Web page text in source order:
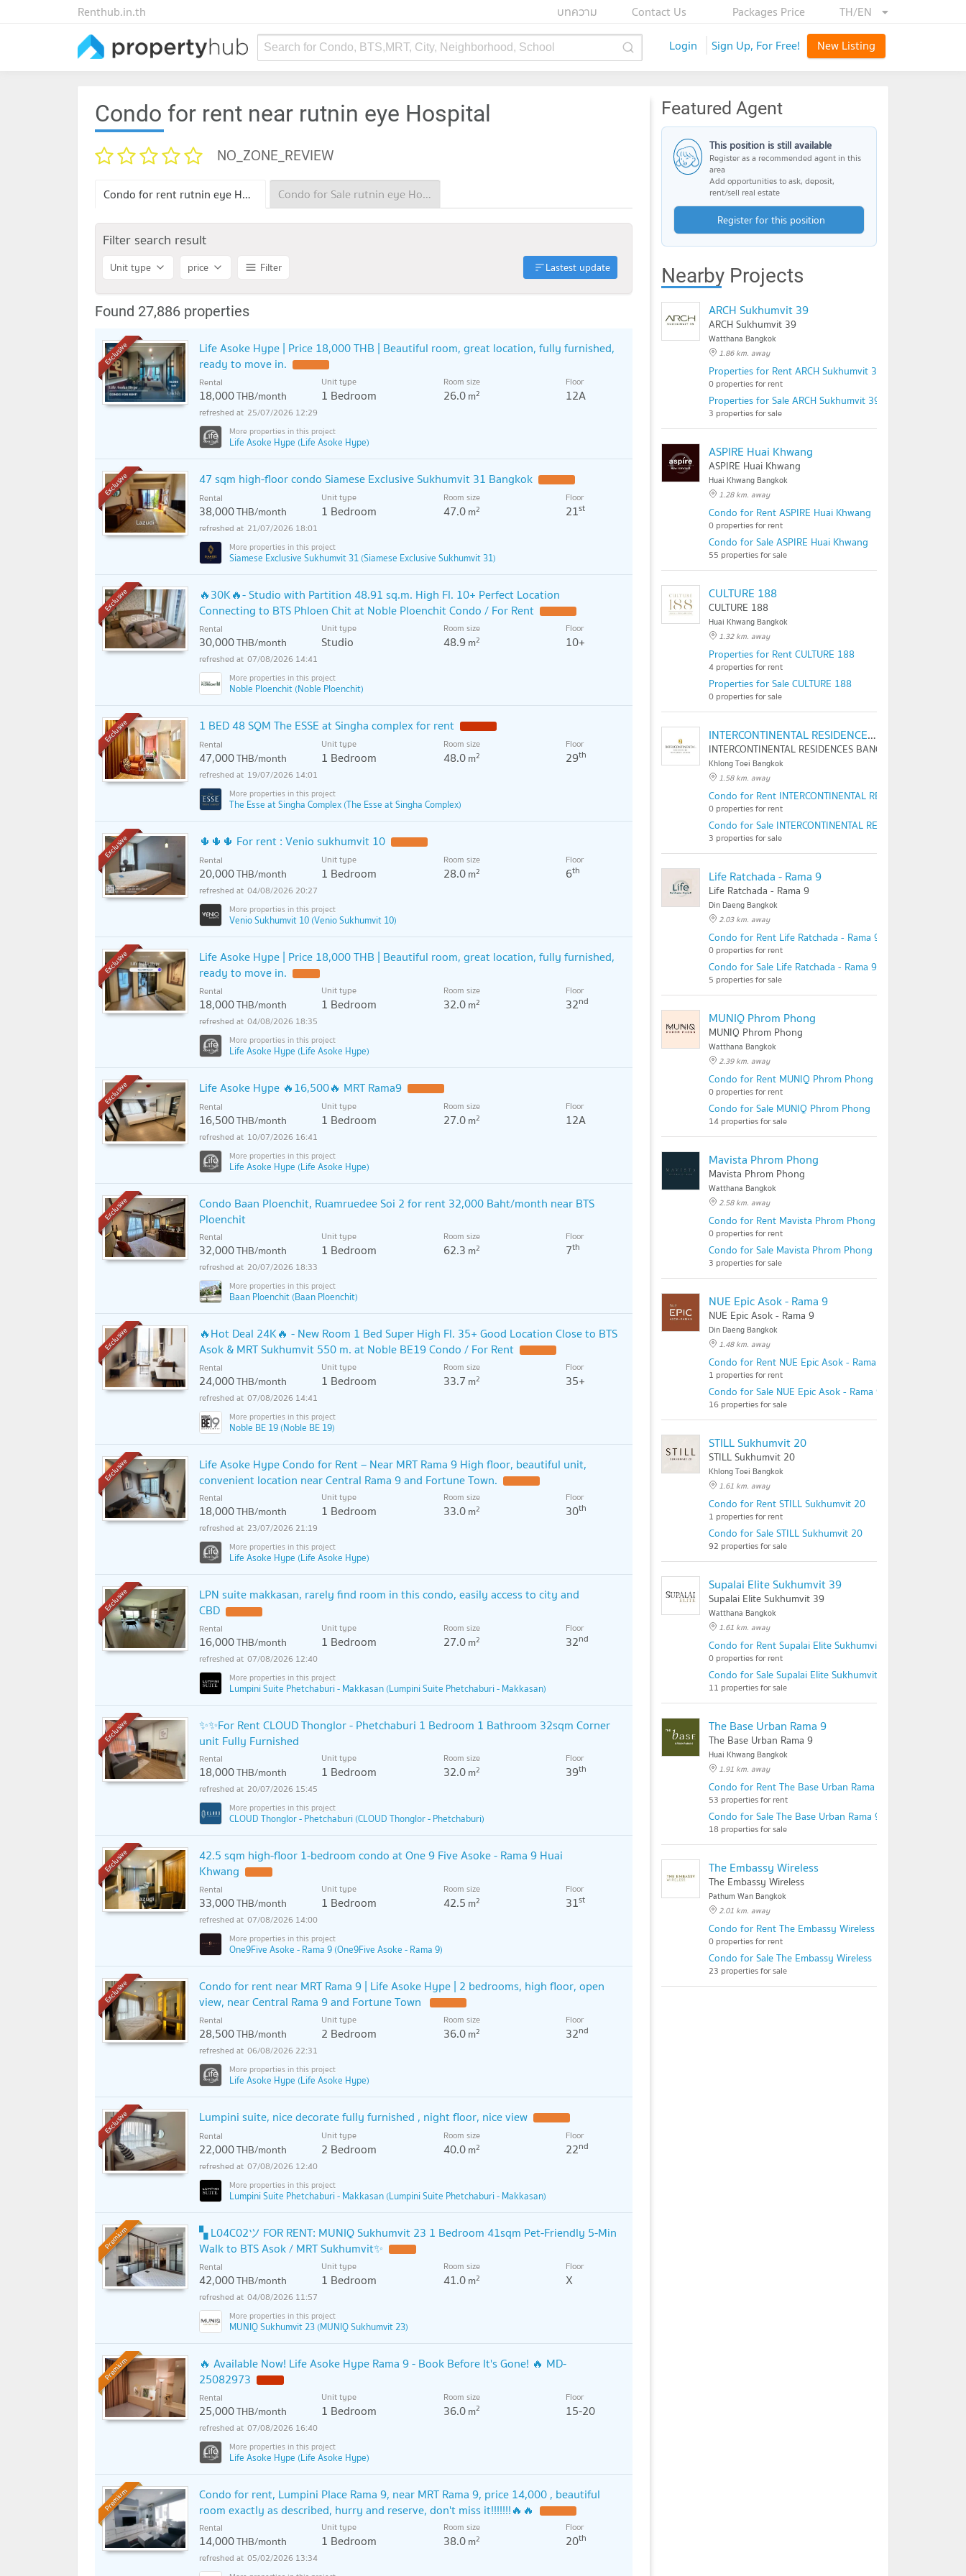
TH/EN
Packages Price
Contact Us
บทความ
Renthub.in.th
Search for Condo, BTS,MRT, City, Neighborhood, School Login Sign Up, For Free! New Listing
Condo for rent near rutnin eye Hospital
NO_ZONE_REVIEW
Condo for rent rutnin eye Hospital Condo for Sale rutnin eye Hospital
Filter search result
Unit type price Filter Lastest update
Found 27,886 properties
Exclusive
Life Asoke Hype | Price 18,000 THB | Beautiful room, great location, fully furnished,
ready to move in.
Rental
18,000THB/month
Unit type
1 Bedroom
Room size
26.0m2
Floor
12A
25/07/2026 12:29
Life Asoke Hype (Life Asoke Hype)
Exclusive 47 sqm high-floor condo Siamese Exclusive Sukhumvit 31 Bangkok
Rental
38,000THB/month
Unit type
1 Bedroom
Room size
47.0m2
Floor
21st
21/07/2026 18:01
Siamese Exclusive Sukhumvit 31 (Siamese Exclusive Sukhumvit 31)
Exclusive
🔥30K🔥- Studio with Partition 48.91 sq.m. High Fl. 10+ Perfect Location
Connecting to BTS Phloen Chit at Noble Ploenchit Condo / For Rent
Rental
30,000THB/month
Unit type
Studio
Room size
48.9m2
Floor
10+
07/08/2026 14:41
Noble Ploenchit (Noble Ploenchit)
Exclusive 1 BED 48 SQM The ESSE at Singha complex for rent
Rental
47,000THB/month
Unit type
1 Bedroom
Room size
48.0m2
Floor
29th
19/07/2026 14:01
The Esse at Singha Complex (The Esse at Singha Complex)
Exclusive 🌵🌵🌵 For rent : Venio sukhumvit 10
Rental
20,000THB/month
Unit type
1 Bedroom
Room size
28.0m2
Floor
6th
04/08/2026 20:27
Venio Sukhumvit 10 (Venio Sukhumvit 10)
Exclusive
Life Asoke Hype | Price 18,000 THB | Beautiful room, great location, fully furnished,
ready to move in.
Rental
18,000THB/month
Unit type
1 Bedroom
Room size
32.0m2
Floor
32nd
04/08/2026 18:35
Life Asoke Hype (Life Asoke Hype)
Exclusive Life Asoke Hype 🔥16,500🔥 MRT Rama9
Rental
16,500THB/month
Unit type
1 Bedroom
Room size
27.0m2
Floor
12A
10/07/2026 16:41
Life Asoke Hype (Life Asoke Hype)
Exclusive
Condo Baan Ploenchit, Ruamruedee Soi 2 for rent 32,000 Baht/month near BTS
Ploenchit
Rental
32,000THB/month
Unit type
1 Bedroom
Room size
62.3 m2
Floor
7th
20/07/2026 18:33
Baan Ploenchit (Baan Ploenchit)
Exclusive
🔥Hot Deal 24K🔥 - New Room 1 Bed Super High Fl. 35+ Good Location Close to BTS
Asok & MRT Sukhumvit 550 m. at Noble BE19 Condo / For Rent
Rental
24,000THB/month
Unit type
1 Bedroom
Room size
33.7 m2
Floor
35+
07/08/2026 14:41
Noble BE 19 (Noble BE 19)
Exclusive
Life Asoke Hype Condo for Rent – ​​Near MRT Rama 9 High floor, beautiful unit,
convenient location near Central Rama 9 and Fortune Town.
Rental
18,000THB/month
Unit type
1 Bedroom
Room size
33.0m2
Floor
30th
23/07/2026 21:19
Life Asoke Hype (Life Asoke Hype)
Exclusive
LPN suite makkasan, rarely find room in this condo, easily access to city and
CBD
Rental
16,000THB/month
Unit type
1 Bedroom
Room size
27.0m2
Floor
32nd
07/08/2026 12:40
Lumpini Suite Phetchaburi - Makkasan (Lumpini Suite Phetchaburi - Makkasan)
Exclusive
✨✨For Rent CLOUD Thonglor - Phetchaburi 1 Bedroom 1 Bathroom 32sqm Corner
unit Fully Furnished
Rental
18,000THB/month
Unit type
1 Bedroom
Room size
32.0m2
Floor
39th
20/07/2026 15:45
CLOUD Thonglor - Phetchaburi (CLOUD Thonglor - Phetchaburi)
Exclusive
42.5 sqm high-floor 1-bedroom condo at One 9 Five Asoke - Rama 9 Huai
Khwang
Rental
33,000THB/month
Unit type
1 Bedroom
Room size
42.5 m2
Floor
31st
07/08/2026 14:00
One9Five Asoke - Rama 9 (One9Five Asoke - Rama 9)
Exclusive
Condo for rent near MRT Rama 9 | Life Asoke Hype | 2 bedrooms, high floor, open
view, near Central Rama 9 and Fortune Town
Rental
28,500THB/month
Unit type
2 Bedroom
Room size
36.0m2
Floor
32nd
06/08/2026 22:31
Life Asoke Hype (Life Asoke Hype)
Exclusive Lumpini suite, nice decorate fully furnished , night floor, nice view
Rental
22,000THB/month
Unit type
2 Bedroom
Room size
40.0m2
Floor
22nd
07/08/2026 12:40
Lumpini Suite Phetchaburi - Makkasan (Lumpini Suite Phetchaburi - Makkasan)
Premium
▚ L04C02ツ FOR RENT: MUNIQ Sukhumvit 23 1 Bedroom 41sqm Pet-Friendly 5-Min
Walk to BTS Asok / MRT Sukhumvit✨
Rental
42,000THB/month
Unit type
1 Bedroom
Room size
41.0m2
Floor
X
04/08/2026 11:57
MUNIQ Sukhumvit 23 (MUNIQ Sukhumvit 23)
Premium
🔥 Available Now! Life Asoke Hype Rama 9 - Book Before It's Gone! 🔥 MD-
25082973
Rental
25,000THB/month
Unit type
1 Bedroom
Room size
36.0m2
Floor
15-20
07/08/2026 16:40
Life Asoke Hype (Life Asoke Hype)
Premium
Condo for rent, Lumpini Place Rama 9, near MRT Rama 9, price 14,000 , beautiful
room exactly as described, hurry and reserve, don't miss it!!!!!!!🔥🔥
Rental
14,000THB/month
Unit type
1 Bedroom
Room size
38.0m2
Floor
20th
05/02/2026 13:34
Featured Agent
This position is still available
Register as a recommended agent in this
area
Add opportunities to ask, deposit,
rent/sell real estate
Register for this position
Nearby Projects
ARCH Sukhumvit 39
ARCH Sukhumvit 39
Watthana Bangkok
1.86 km. away
Properties for Rent ARCH Sukhumvit 39
0 properties for rent
Properties for Sale ARCH Sukhumvit 39
3 properties for sale
ASPIRE Huai Khwang
ASPIRE Huai Khwang
Huai Khwang Bangkok
1.28 km. away
Condo for Rent ASPIRE Huai Khwang
0 properties for rent
Condo for Sale ASPIRE Huai Khwang
55 properties for sale
CULTURE 188
CULTURE 188
Huai Khwang Bangkok
1.32 km. away
Properties for Rent CULTURE 188
4 properties for rent
Properties for Sale CULTURE 188
0 properties for sale
INTERCONTINENTAL RESIDENCES BANGKOK ASOKE
INTERCONTINENTAL RESIDENCES BANGKOK ASOKE
Khlong Toei Bangkok
1.58 km. away
Condo for Rent INTERCONTINENTAL RESIDENCES
0 properties for rent
Condo for Sale INTERCONTINENTAL RESIDENCES
3 properties for sale
Life Ratchada - Rama 9
Life Ratchada - Rama 9
Din Daeng Bangkok
2.03 km. away
Condo for Rent Life Ratchada - Rama 9
0 properties for rent
Condo for Sale Life Ratchada - Rama 9
5 properties for sale
MUNIQ Phrom Phong
MUNIQ Phrom Phong
Watthana Bangkok
2.39 km. away
Condo for Rent MUNIQ Phrom Phong
0 properties for rent
Condo for Sale MUNIQ Phrom Phong
14 properties for sale
Mavista Phrom Phong
Mavista Phrom Phong
Watthana Bangkok
2.58 km. away
Condo for Rent Mavista Phrom Phong
0 properties for rent
Condo for Sale Mavista Phrom Phong
3 properties for sale
NUE Epic Asok - Rama 9
NUE Epic Asok - Rama 9
Din Daeng Bangkok
1.48 km. away
Condo for Rent NUE Epic Asok - Rama 9
1 properties for rent
Condo for Sale NUE Epic Asok - Rama 9
16 properties for sale
STILL Sukhumvit 20
STILL Sukhumvit 20
Khlong Toei Bangkok
1.61 km. away
Condo for Rent STILL Sukhumvit 20
1 properties for rent
Condo for Sale STILL Sukhumvit 20
92 properties for sale
Supalai Elite Sukhumvit 39
Supalai Elite Sukhumvit 39
Watthana Bangkok
1.61 km. away
Condo for Rent Supalai Elite Sukhumvit 39
0 properties for rent
Condo for Sale Supalai Elite Sukhumvit 39
11 properties for sale
The Base Urban Rama 9
The Base Urban Rama 9
Huai Khwang Bangkok
1.91 km. away
Condo for Rent The Base Urban Rama 9
53 properties for rent
Condo for Sale The Base Urban Rama 9
18 properties for sale
The Embassy Wireless
The Embassy Wireless
Pathum Wan Bangkok
2.01 km. away
Condo for Rent The Embassy Wireless
0 properties for rent
Condo for Sale The Embassy Wireless
23 properties for sale